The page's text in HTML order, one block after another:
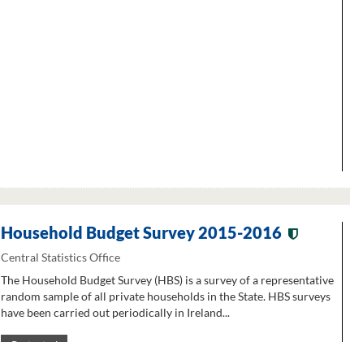
Household Budget Survey 2015-2016
Central Statistics Office
The Household Budget Survey (HBS) is a survey of a representative
random sample of all private households in the State. HBS surveys
have been carried out periodically in Ireland...